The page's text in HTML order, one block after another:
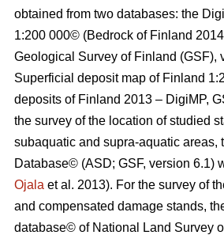
obtained from two databases: the
1:200 000© (Bedrock of Finland
Geological Survey of Finland (GSF),
Superficial deposit map of Finland
deposits of Finland 2013 – DigiMP,
the survey of the location of studied
subaquatic and supra-aquatic areas,
Database© (ASD; GSF, version 6.1)
Ojala et al. 2013). For the survey of
and compensated damage stands,
database© of National Land Survey